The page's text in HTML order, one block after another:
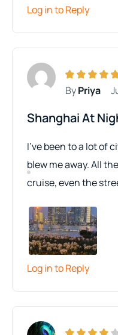
Log in to Reply
ByPriya
Shanghai At
I’ve been to a lot of
blew me away. All
cruise, even the
Log in to Reply